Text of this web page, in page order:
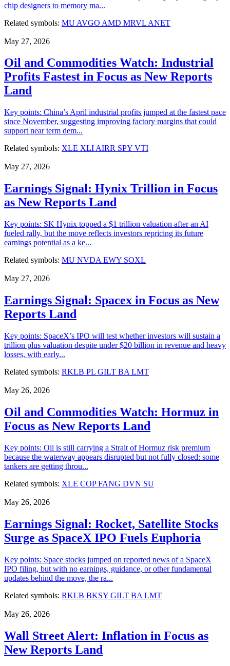
chip designers to memory ma...
Related symbols: MU AVGO AMD MRVL ANET
May 27, 2026
Oil and Commodities Watch: Industrial
Profits Fastest in Focus as New Reports
Land
Key points: China’s April industrial profits jumped at the fastest pace
since November, suggesting improving factory margins that could
support near term dem...
Related symbols: XLE XLI AIRR SPY VTI
May 27, 2026
Earnings Signal: Hynix Trillion in Focus
as New Reports Land
Key points: SK Hynix topped a $1 trillion valuation after an AI
fueled rally, but the move reflects investors repricing its future
earnings potential as a ke...
Related symbols: MU NVDA EWY SOXL
May 27, 2026
Earnings Signal: Spacex in Focus as New
Reports Land
Key points: SpaceX’s IPO will test whether investors will sustain a
trillion plus valuation despite under $20 billion in revenue and heavy
losses, with early...
Related symbols: RKLB PL GILT BA LMT
May 26, 2026
Oil and Commodities Watch: Hormuz in
Focus as New Reports Land
Key points: Oil is still carrying a Strait of Hormuz risk premium
because the waterway appears disrupted but not fully closed: some
tankers are getting throu...
Related symbols: XLE COPFANG DVN SU
May 26, 2026
Earnings Signal: Rocket, Satellite Stocks
Surge as SpaceX IPO Fuels Euphoria
Key points: Space stocks jumped on reported news of a SpaceX
IPO filing, but with no earnings, guidance, or other fundamental
updates behind the move, the ra...
Related symbols: RKLB BKSY GILT BA LMT
May 26, 2026
Wall Street Alert: Inflation in Focus as
New Reports Land